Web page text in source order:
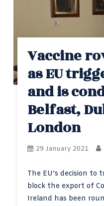
Vaccine
as EU
and is
Belfast,
London
29 January 2021
The EU’s decision to
block the export of
Ireland has been